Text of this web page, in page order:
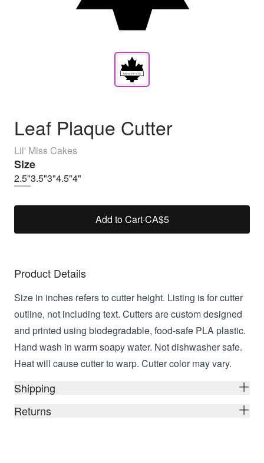
Leaf Plaque Cutter
Lil' Miss Cakes
Size
2.5"3.5"3"4.5"4"
Add to Cart·CA$5
Product Details
Size in inches refers to cutter height. Listing is for cutter
outline, not including text. Cutters are custom designed
and printed using biodegradable, food-safe PLA plastic.
Hand wash in warm soapy water. Not dishwasher safe.
Heat will cause cutter to warp. Cutter color may vary.
Shipping
Returns